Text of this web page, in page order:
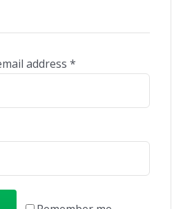
address *